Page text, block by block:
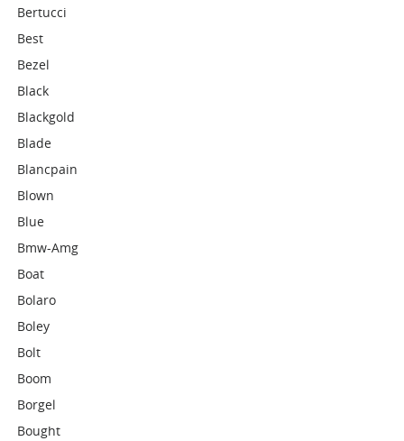
Bertucci
Best
Bezel
Black
Blackgold
Blade
Blancpain
Blown
Blue
Bmw-Amg
Boat
Bolaro
Boley
Bolt
Boom
Borgel
Bought